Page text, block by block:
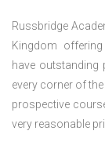
Russbridge
Kingdom
have outstanding
every corner of
prospective
very reasonable